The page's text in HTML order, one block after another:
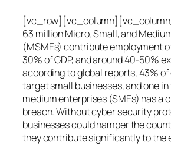
63 million Micro, Small, and
(MSMEs) contribute employment
30% of GDP, and around 40-50%
according to global reports, 43%
target small businesses, and one
medium enterprises (SMEs) has a
breach. Without cyber security
businesses could hamper the
they contribute significantly to the